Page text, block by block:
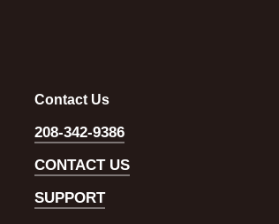
Contact Us
208-342-9386
CONTACT US
SUPPORT